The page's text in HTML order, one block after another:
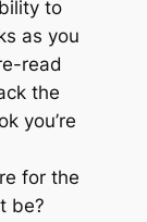
to
as you
read
the
you’re
for the
be?